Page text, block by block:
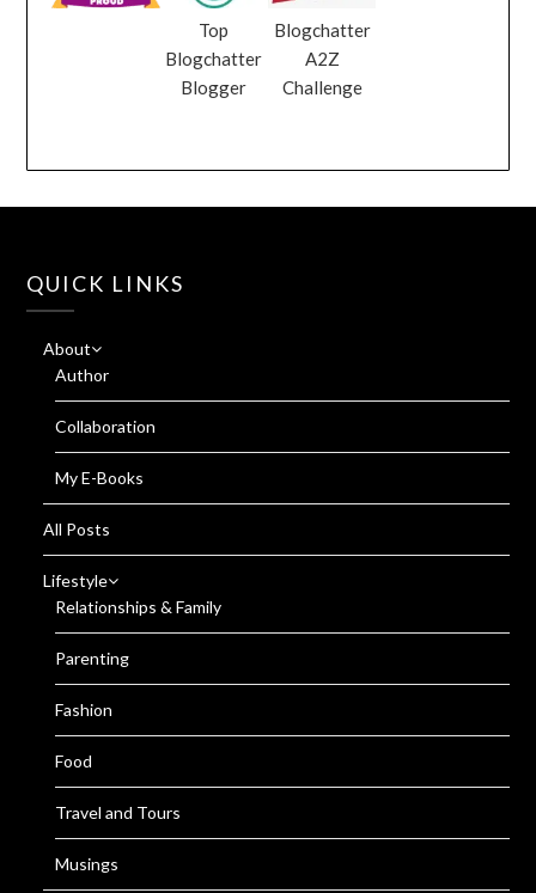
Top
Blogchatter
Blogger
Blogchatter
A2Z
Challenge
QUICK LINKS
About
Author
Collaboration
My E-Books
All Posts
Lifestyle
Relationships & Family
Parenting
Fashion
Food
Travel and Tours
Musings